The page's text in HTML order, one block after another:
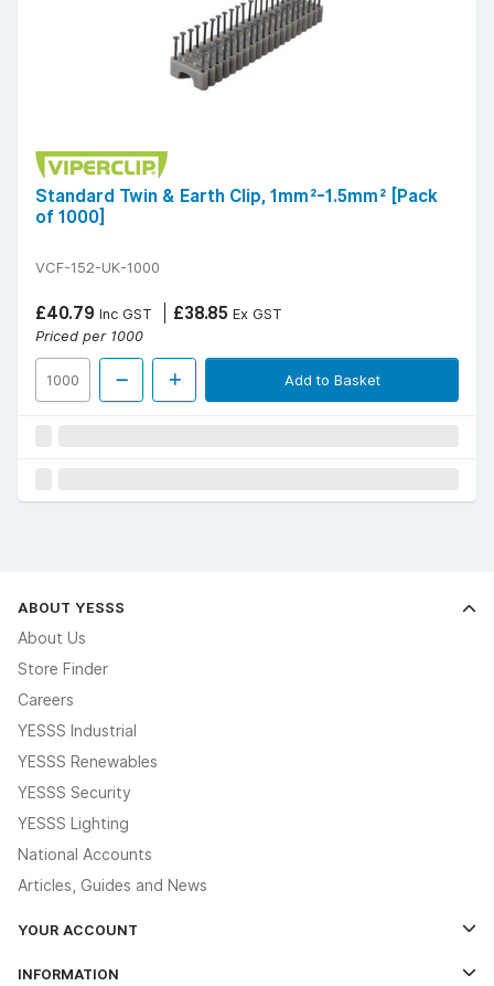
Standard Twin & Earth Clip, 1mm²-1.5mm² [Pack
of 1000]
VCF-152-UK-1000
£40.79 Inc GST £38.85 Ex GST
Priced per 1000
Add to Basket
ABOUT YESSS
About Us
Store Finder
Careers
YESSS Industrial
YESSS Renewables
YESSS Security
YESSS Lighting
National Accounts
Articles, Guides and News
YOUR ACCOUNT
INFORMATION